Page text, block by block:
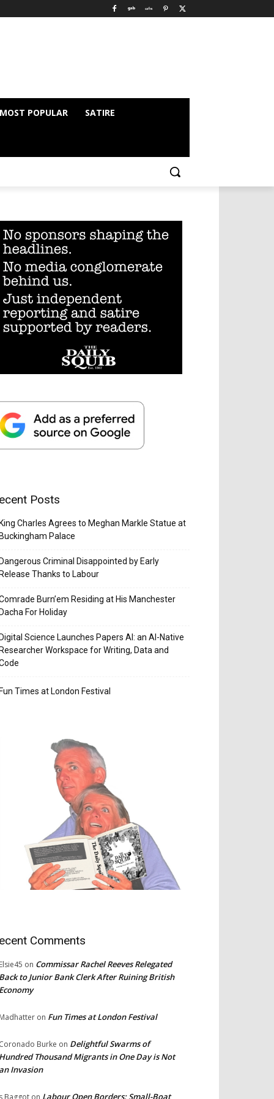
MOST POPULAR SATIRE
Posts
Charles Agrees to Meghan Markle Statue at
Palace
Criminal Disappointed by Early
Thanks to Labour
Burn’em Residing at His Manchester
For Holiday
Science Launches Papers AI: an AI-Native
Workspace for Writing, Data and
Times at London Festival
Comments
on Commissar Rachel Reeves Relegated
to Junior Bank Clerk After Ruining British
on Fun Times at London Festival
Burke on Delightful Swarms of
Thousand Migrants in One Day is Not
Invasion
Labour Open Borders: Small-Boat